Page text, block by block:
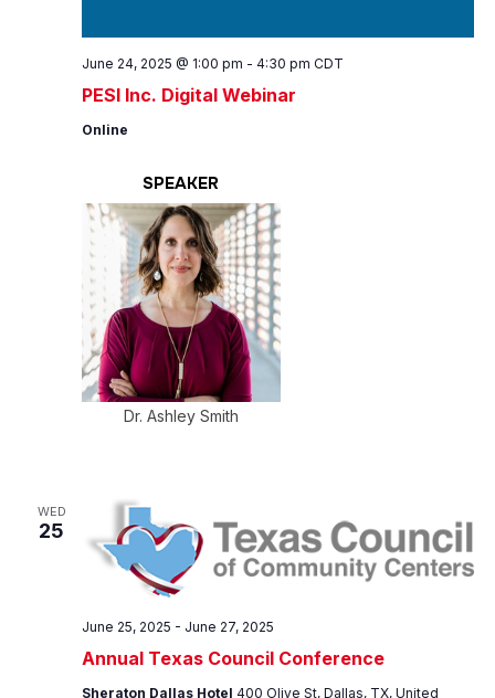
PESI Inc. Digital Webinar
June 24, 2025 @ 1:00 pm - 4:30 pm CDT
Online
SPEAKER
Dr. Ashley Smith
WED
25
Annual Texas Council Conference
June 25, 2025 - June 27, 2025
Sheraton Dallas Hotel 400 Olive St, Dallas, TX, United